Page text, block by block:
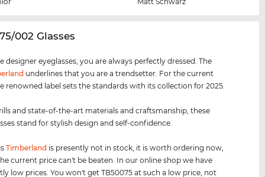
002 Glasses
designer eyeglasses, you are always perfectly dressed. The
underlines that you are a trendsetter. For the current
renowned label sets the standards with its collection for 2025.
and state-of-the-art materials and craftsmanship, these
stand for stylish design and self-confidence.
Timberland is presently not in stock, it is worth ordering now,
current price can't be beaten. In our online shop we have
low prices. You won't get TB50075 at such a low price, not